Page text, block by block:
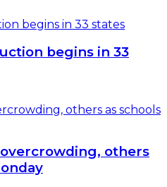
begins in 33
overcrowding, others